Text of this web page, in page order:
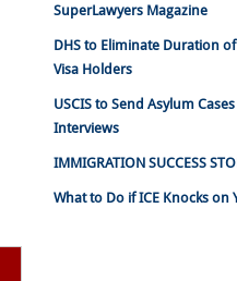
SuperLawyers Magazine
DHS to Eliminate Duration of
Visa Holders
USCIS to Send Asylum
Interviews
IMMIGRATION SUCCESS
What to Do if ICE Knocks on